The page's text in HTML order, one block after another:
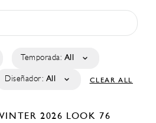
Temporada: All
Diseñador: All CLEAR ALL
2026 LOOK 76